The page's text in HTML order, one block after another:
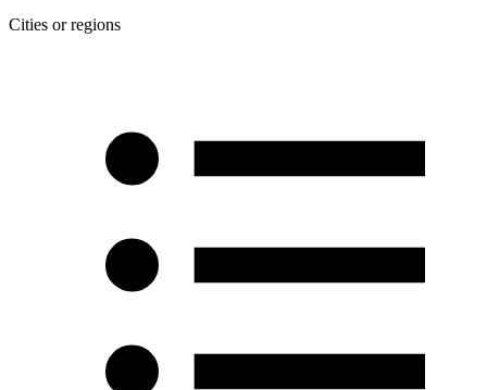
Cities or regions